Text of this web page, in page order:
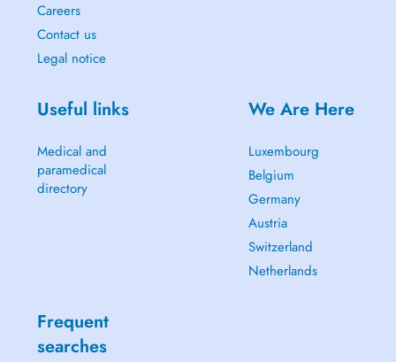
Careers
Contact us
Legal notice
Useful links
Medical and
paramedical
directory
We Are Here
Luxembourg
Belgium
Germany
Austria
Switzerland
Netherlands
Frequent
searches